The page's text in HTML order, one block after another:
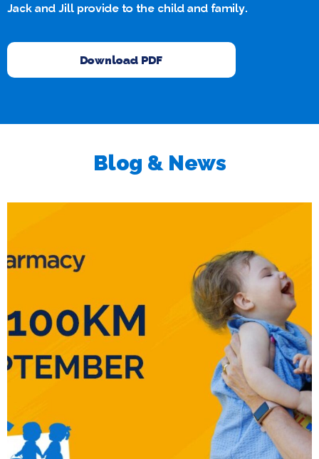
Jack and Jill provide to the child and family.
Download PDF
Blog & News